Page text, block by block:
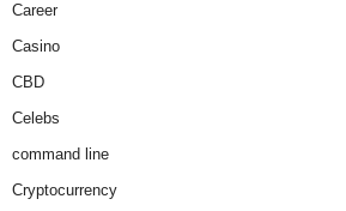
Career
Casino
CBD
Celebs
command line
Cryptocurrency